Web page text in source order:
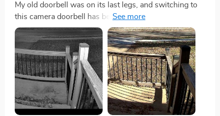
My old doorbell was on its last legs, and switching to
this camera doorbell has been fantastic. Its sleek
design matches my home, setup was easy, and the
video quality is spot on, ensuring clear images day and
night. Still getting the hang of the motion detection, but
it's looking good so far.